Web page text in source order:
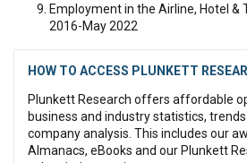
Employment in the Airline, Hotel &
2016-May 2022
HOW TO ACCESS PLUNKETT
Plunkett Research offers affordable
business and industry statistics,
company analysis. This includes our
Almanacs, eBooks and our Plunkett